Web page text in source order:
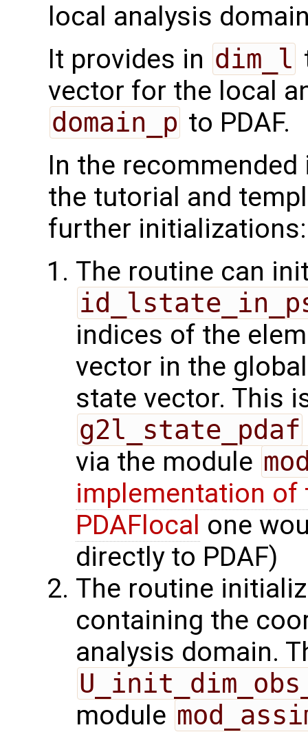
local analysis
It provides in dim_l
vector for the local
domain_p to PDAF.
In the
the tutorial and
further initializations:
The routine can
indices of the
vector in the
state vector. This
g2l_state_pdaf
via the module
implementation of
PDAFlocal one
directly to PDAF)
The routine
containing the
analysis domain.
module